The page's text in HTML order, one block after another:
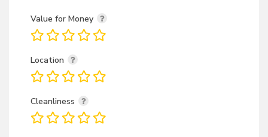
Value for Money
Location
Cleanliness